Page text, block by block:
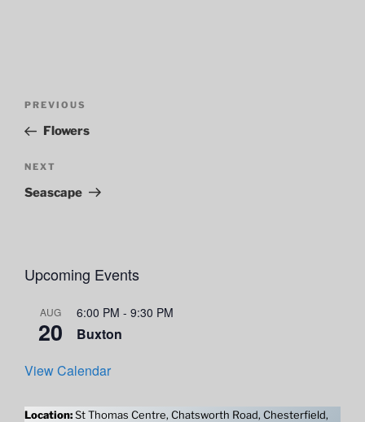
Previous
Post
PREVIOUS
Flowers
Next
Post
NEXT
Seascape
Upcoming Events
AUG
20
6:00 PM - 9:30 PM
Buxton
View Calendar
Location:St Thomas Centre, Chatsworth Road, Chesterfield,